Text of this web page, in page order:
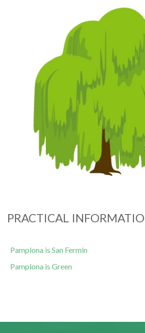
PRACTICAL
Pamplona is San Fermin
Pamplona is Green